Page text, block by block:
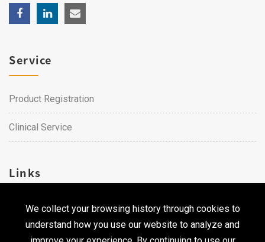
We collect your browsing history through cookies to
understand how you use our website to analyze and
Service
Product Registration
Clinical Service
Links
Career